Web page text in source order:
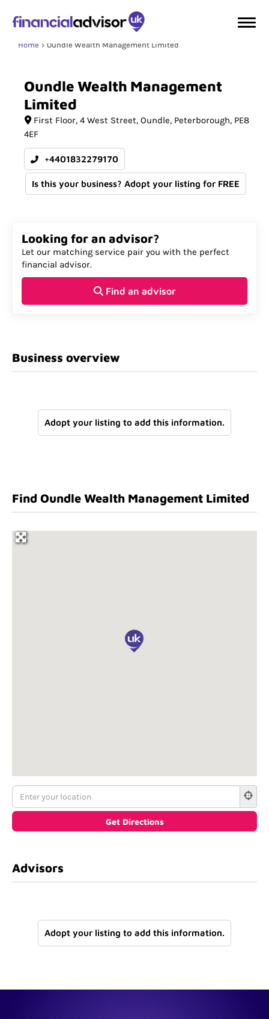
Home Oundle Wealth Management Limited
Oundle Wealth Management
Limited
First Floor 4 West Street, Oundle Peterborough PE8
4EF
+4401832279170
Is this your business? Adopt your listing for FREE
Looking for an advisor?
Let our matching service pair you with the perfect
financial advisor.
Find an advisor
Business overview
Adopt your listing to add this information.
Find Oundle Wealth Management Limited
Advisors
Adopt your listing to add this information.